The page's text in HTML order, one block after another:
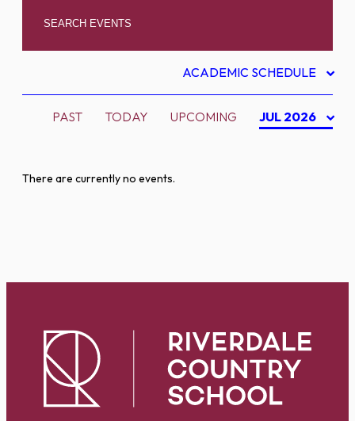
ACADEMIC SCHEDULE
PAST TODAY UPCOMING JUL 2026
There are currently no events.